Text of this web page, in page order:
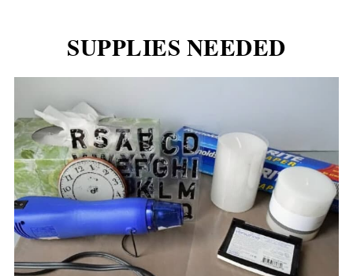
SUPPLIES NEEDED